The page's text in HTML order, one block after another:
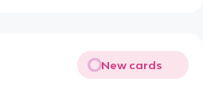
New cards